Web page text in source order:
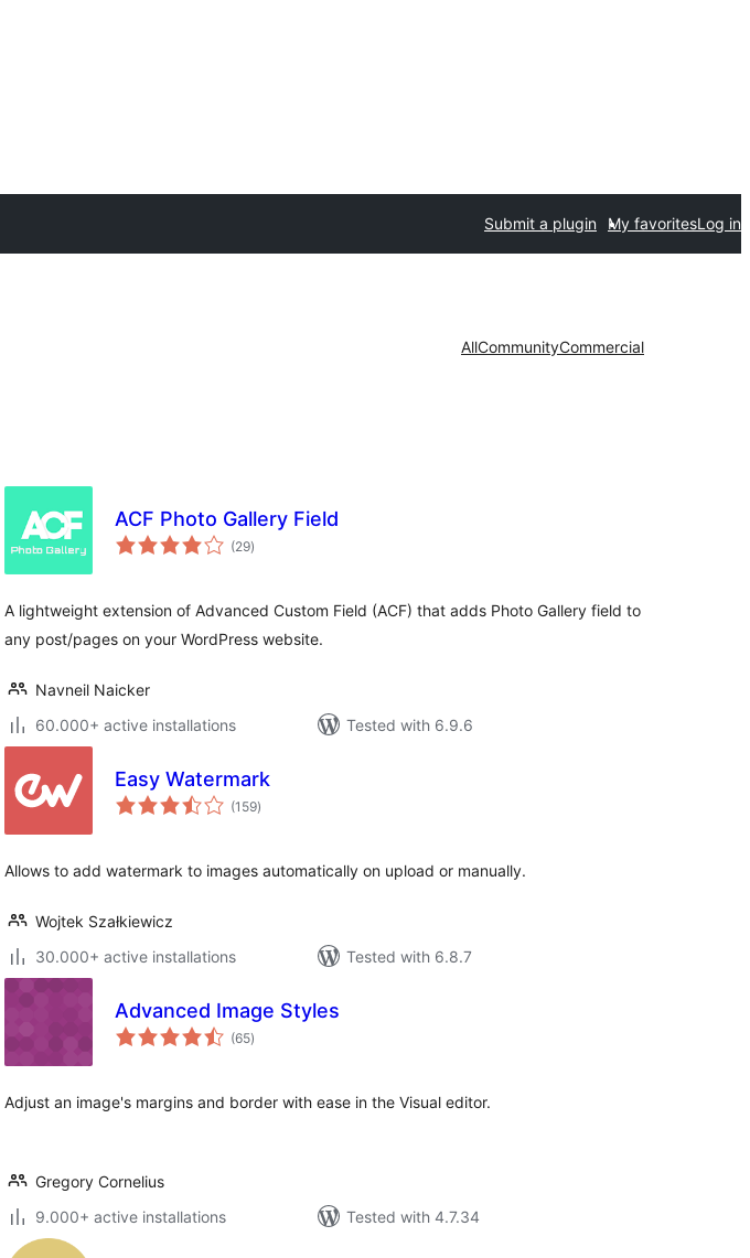
Submit a plugin My favoritesLog in
AllCommunityCommercial
ACF Photo Gallery Field
(29total
ratings
)
A lightweight extension of Advanced Custom Field (ACF) that adds Photo Gallery field to
any post/pages on your WordPress website.
Navneil Naicker
60.000+ active installations
Tested with 6.9.6
Easy Watermark
(159total
ratings
)
Allows to add watermark to images automatically on upload or manually.
Wojtek Szałkiewicz
30.000+ active installations
Tested with 6.8.7
Advanced Image Styles
(65total
ratings
)
Adjust an image's margins and border with ease in the Visual editor.
Gregory Cornelius
9.000+ active installations
Tested with 4.7.34